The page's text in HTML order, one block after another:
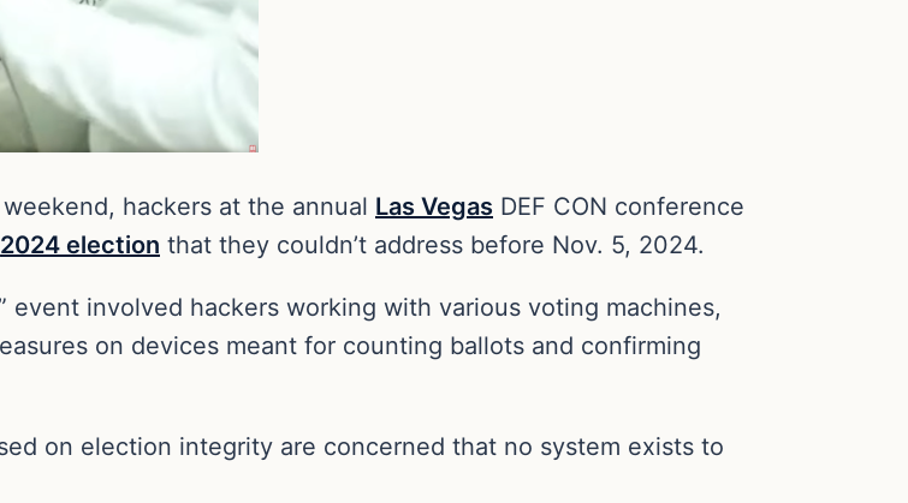
hackers at the annual Las Vegas DEF CON conference
2024 election that they couldn’t address before Nov. 5, 2024.
event involved hackers working with various voting machines,
on devices meant for counting ballots and confirming
on election integrity are concerned that no system exists to